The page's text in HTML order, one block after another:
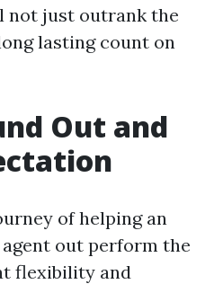
not just outrank the
lasting count on
Out and
of helping an
out perform the
flexibility and